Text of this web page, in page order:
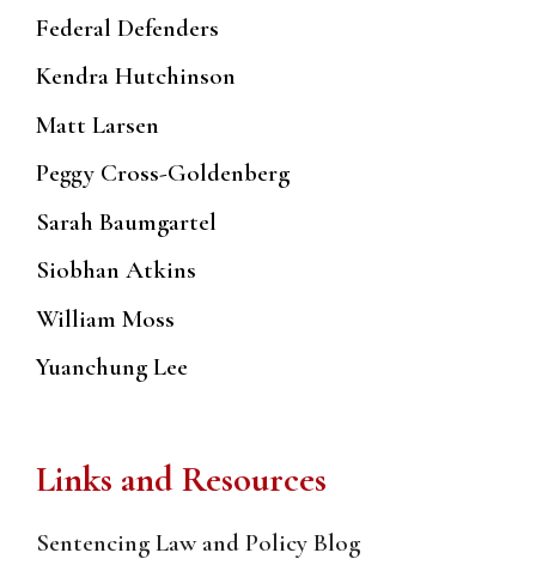
Federal Defenders
Kendra Hutchinson
Matt Larsen
Peggy Cross-Goldenberg
Sarah Baumgartel
Siobhan Atkins
William Moss
Yuanchung Lee
Links and Resources
Sentencing Law and Policy Blog